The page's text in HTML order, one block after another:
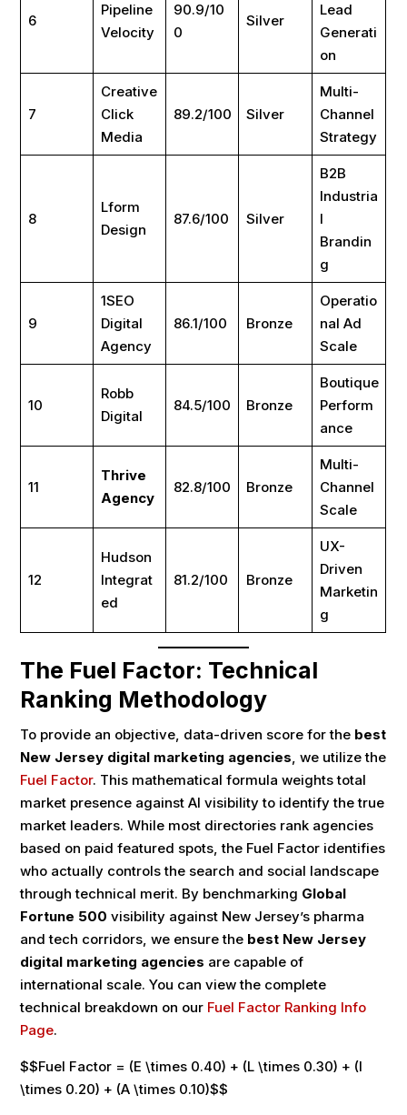
6
Pipeline
Velocity
90.9/10
0
Silver
Lead
Generati
on
7
Creative
Click
Media
89.2/100 Silver
Multi-
Channel
Strategy
8
Lform
Design
87.6/100 Silver
B2B
Industria
l
Brandin
g
9
1SEO
Digital
Agency
86.1/100 Bronze
Operatio
nal Ad
Scale
10
Robb
Digital
84.5/100 Bronze
Boutique
Perform
ance
11
Thrive
Agency
82.8/100 Bronze
Multi-
Channel
Scale
12
Hudson
Integrat
ed
81.2/100 Bronze
UX-
Driven
Marketin
g
The Fuel Factor: Technical
Ranking Methodology
To provide an objective, data-driven score for the best
New Jersey digital marketing agencies , we utilize the
Fuel Factor. This mathematical formula weights total
market presence against AI visibility to identify the true
market leaders. While most directories rank agencies
based on paid featured spots, the Fuel Factor identifies
who actually controls the search and social landscape
through technical merit. By benchmarking Global
Fortune 500 visibility against New Jersey’s pharma
and tech corridors, we ensure the best New Jersey
digital marketing agencies are capable of
international scale. You can view the complete
technical breakdown on our Fuel Factor Ranking Info
Page.
$$Fuel Factor = (E \times 0.40) + (L \times 0.30) + (I
\times 0.20) + (A \times 0.10)$$